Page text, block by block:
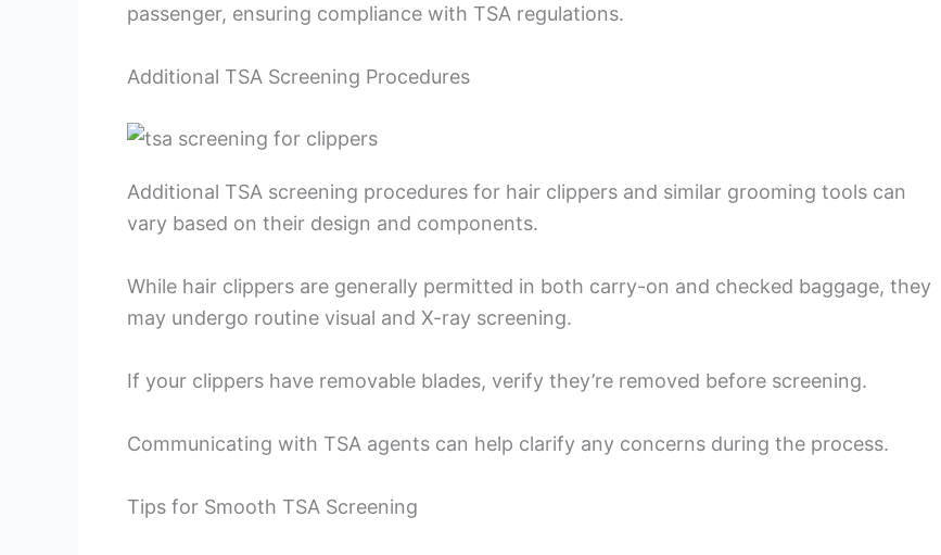
passenger, ensuring compliance with TSA regulations.
Additional TSA Screening Procedures
Additional TSA screening procedures for hair clippers and similar grooming tools can
vary based on their design and components.
While hair clippers are generally permitted in both carry-on and checked baggage, they
may undergo routine visual and X-ray screening.
If your clippers have removable blades, verify they’re removed before screening.
Communicating with TSA agents can help clarify any concerns during the process.
Tips for Smooth TSA Screening